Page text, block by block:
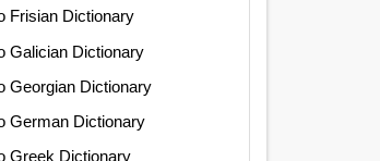
Frisian Dictionary
Galician Dictionary
Georgian Dictionary
German Dictionary
Greek Dictionary